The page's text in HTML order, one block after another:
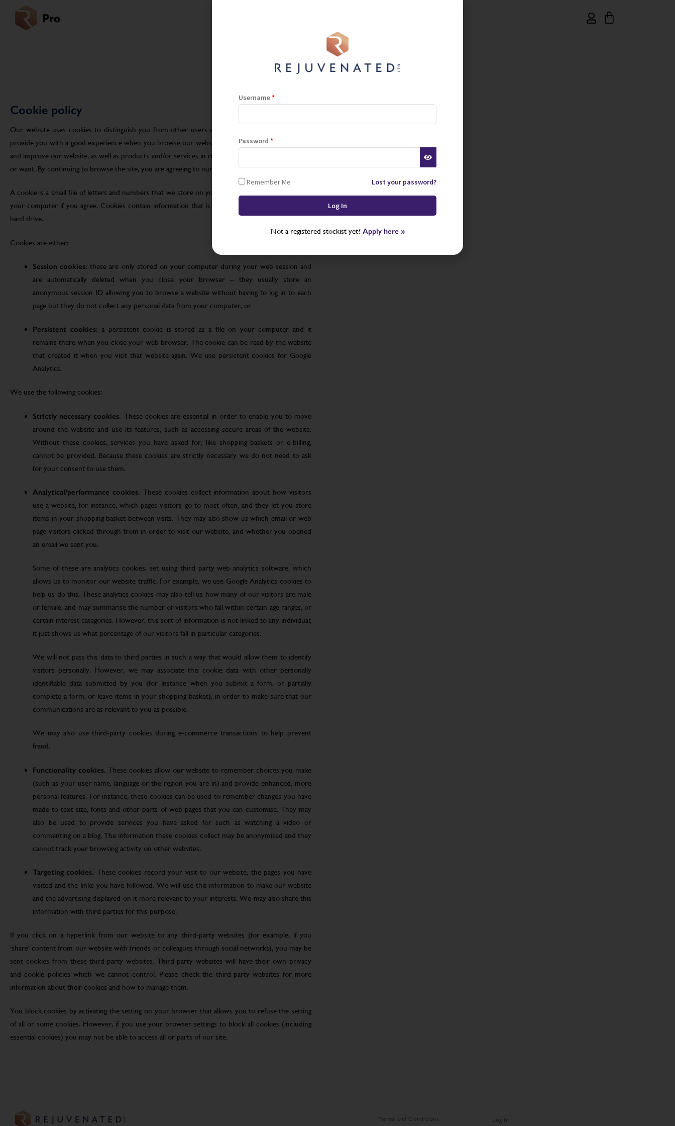
Terms and Conditions Privacy Policy Cookie Policy
Cookie policy
Our website uses cookies to distinguish you from other users of our website. This helps us to
provide you with a good experience when you browse our website and also allows us to develop
and improve our website, as well as products and/or services in response to what you might need
or want. By continuing to browse the site, you are agreeing to our use of cookies.
A cookie is a small file of letters and numbers that we store on your browser or the hard drive of
your computer if you agree. Cookies contain information that is transferred to your computer’s
hard drive.
Cookies are either:
Session cookies: these are only stored on your computer during your web session and
are automatically deleted when you close your browser – they usually store an
anonymous session ID allowing you to browse a website without having to log in to each
page but they do not collect any personal data from your computer, or
Persistent cookies: a persistent cookie is stored as a file on your computer and it
remains there when you close your web browser. The cookie can be read by the website
that created it when you visit that website again. We use persistent cookies for Google
Analytics.
We use the following cookies:
Strictly necessary cookies. These cookies are essential in order to enable you to move
around the website and use its features, such as accessing secure areas of the website.
Without these cookies, services you have asked for, like shopping baskets or e-billing,
cannot be provided. Because these cookies are strictly necessary we do not need to ask
for your consent to use them.
Analytical/performance cookies. These cookies collect information about how visitors
use a website, for instance, which pages visitors go to most often, and they let you store
items in your shopping basket between visits. They may also show us which email or web
page visitors clicked through from in order to visit our website, and whether you opened
an email we sent you.
Some of these are analytics cookies, set using third party web analytics software, which
allows us to monitor our website traffic. For example, we use Google Analytics cookies to
help us do this. These analytics cookies may also tell us how many of our visitors are male
or female, and may summarise the number of visitors who fall within certain age ranges, or
certain interest categories. However, this sort of information is not linked to any individual;
it just shows us what percentage of our visitors fall in particular categories.
We will not pass this data to third parties in such a way that would allow them to identify
visitors personally. However, we may associate this cookie data with other personally
identifiable data submitted by you (for instance when you submit a form, or partially
complete a form, or leave items in your shopping basket), in order to make sure that our
communications are as relevant to you as possible.
We may also use third-party cookies during e-commerce transactions to help prevent
fraud.
Functionality cookies. These cookies allow our website to remember choices you make
(such as your user name, language or the region you are in) and provide enhanced, more
personal features. For instance, these cookies can be used to remember changes you have
made to text size, fonts and other parts of web pages that you can customise. They may
also be used to provide services you have asked for such as watching a video or
commenting on a blog. The information these cookies collect may be anonymised and they
cannot track your browsing activity on other websites.
Targeting cookies. These cookies record your visit to our website, the pages you have
visited and the links you have followed. We will use this information to make our website
and the advertising displayed on it more relevant to your interests. We may also share this
information with third parties for this purpose.
If you click on a hyperlink from our website to any third-party websites (for example, if you
‘share’ content from our website with friends or colleagues through social networks), you may be
sent cookies from these third-party websites. Third-party websites will have their own privacy
and cookie policies which we cannot control. Please check the third-party websites for more
information about their cookies and how to manage them.
You block cookies by activating the setting on your browser that allows you to refuse the setting
of all or some cookies. However, if you use your browser settings to block all cookies (including
essential cookies) you may not be able to access all or parts of our site.
Terms and Conditions Log In
Username*
Password *
Remember Me Lost your password?
Not a registered stockist yet? Apply here »